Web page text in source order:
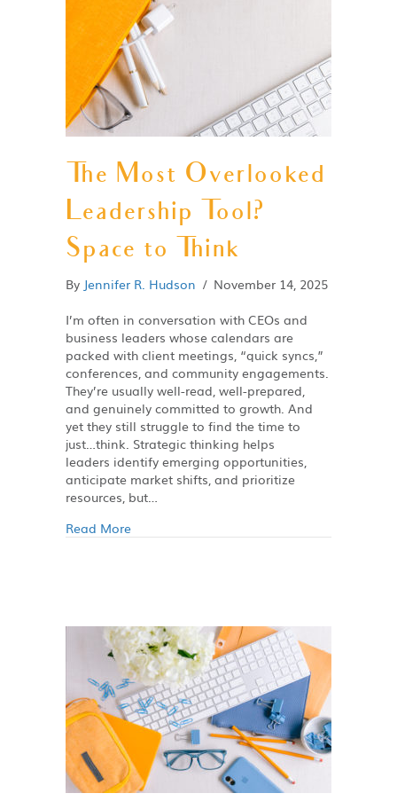
The Most Overlooked
Leadership Tool?
Space to Think
By Jennifer R. Hudson / November 14, 2025
I’m often in conversation with CEOs and
business leaders whose calendars are
packed with client meetings, “quick syncs,”
conferences, and community engagements.
They’re usually well-read, well-prepared,
and genuinely committed to growth. And
yet they still struggle to find the time to
just…think. Strategic thinking helps
leaders identify emerging opportunities,
anticipate market shifts, and prioritize
resources, but…
Read More